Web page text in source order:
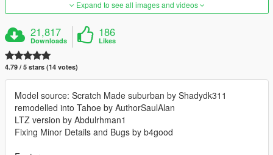
Expand to see all images and videos
21,817
Downloads
186
Likes
4.79 / 5 stars (14 votes)
Model source: Scratch Made suburban by Shadydk311
remodelled into Tahoe by AuthorSaulAlan
LTZ version by Abdulrhman1
Fixing Minor Details and Bugs by b4good